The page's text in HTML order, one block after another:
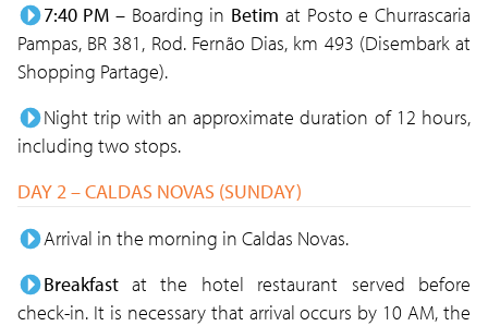
7:40 PM – Boarding in Betim at Posto e Churrascaria
Pampas, BR 381, Rod. Fernão Dias, km 493 (Disembark at
Shopping Partage).
Night trip with an approximate duration of 12 hours,
including two stops.
DAY 2 – CALDAS NOVAS (SUNDAY)
Arrival in the morning in Caldas Novas.
Breakfastat the hotel restaurant served before
check-in. It is necessary that arrival occurs by 10 AM, the